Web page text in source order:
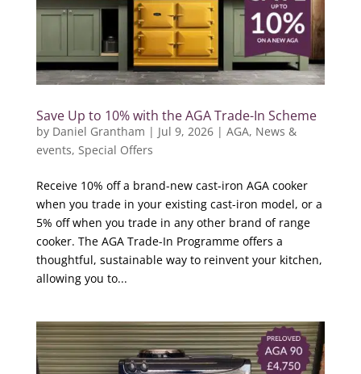
Save Up to 10% with the AGA Trade-In Scheme
by Daniel Grantham | Jul 9, 2026| AGA, News &
events, Special Offers
Receive 10% off a brand-new cast-iron AGA cooker
when you trade in your existing cast-iron model, or a
5% off when you trade in any other brand of range
cooker. The AGA Trade-In Programme offers a
thoughtful, sustainable way to reinvent your kitchen,
allowing you to...